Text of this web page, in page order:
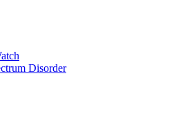
Disorder